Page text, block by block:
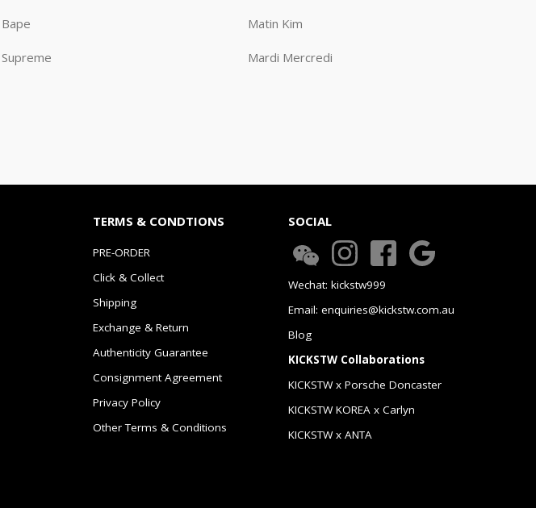
Bape
Supreme
Matin Kim
Mardi Mercredi
TERMS & CONDTIONS
PRE-ORDER
Click & Collect
Shipping
Exchange & Return
Authenticity Guarantee
Consignment Agreement
Privacy Policy
Other Terms & Conditions
SOCIAL
Wechat: kickstw999
Email: enquiries@kickstw.com.au
Blog
KICKSTW Collaborations
KICKSTW x Porsche Doncaster
KICKSTW KOREA x Carlyn
KICKSTW x ANTA